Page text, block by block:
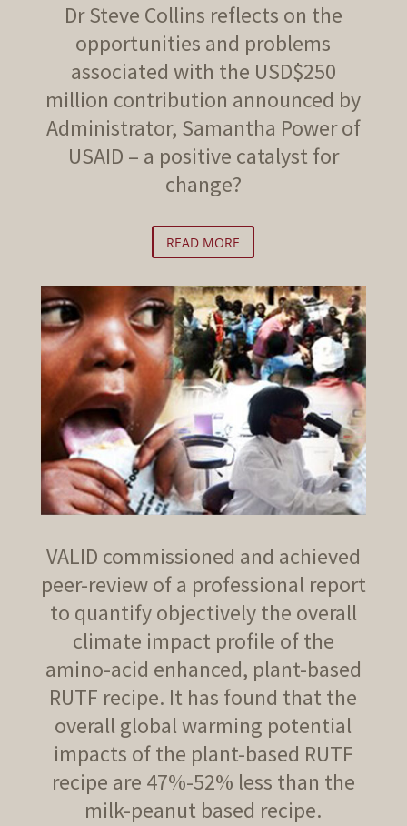
Dr Steve Collins reflects on the
opportunities and problems
associated with the USD$250
million contribution announced by
Administrator, Samantha Power of
USAID – a positive catalyst for
change?
READ MORE
VALID commissioned and achieved
peer-review of a professional report
to quantify objectively the overall
climate impact profile of the
amino-acid enhanced, plant-based
RUTF recipe. It has found that the
overall global warming potential
impacts of the plant-based RUTF
recipe are 47%-52% less than the
milk-peanut based recipe.